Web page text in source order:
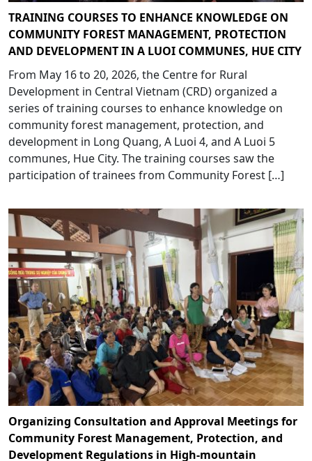
TRAINING COURSES TO ENHANCE KNOWLEDGE ON
COMMUNITY FOREST MANAGEMENT, PROTECTION
AND DEVELOPMENT IN A LUOI COMMUNES, HUE CITY
From May 16 to 20, 2026, the Centre for Rural
Development in Central Vietnam (CRD) organized a
series of training courses to enhance knowledge on
community forest management, protection, and
development in Long Quang, A Luoi 4, and A Luoi 5
communes, Hue City. The training courses saw the
participation of trainees from Community Forest […]
Organizing Consultation and Approval Meetings for
Community Forest Management, Protection, and
Development Regulations in High-mountain